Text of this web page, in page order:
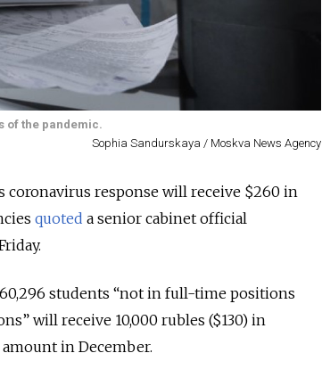
of the pandemic.
Sophia Sandurskaya / Moskva News Agency
coronavirus response will receive $260 in
quoted a senior cabinet official
students “not in full-time positions
will receive 10,000 rubles ($130) in
in December.